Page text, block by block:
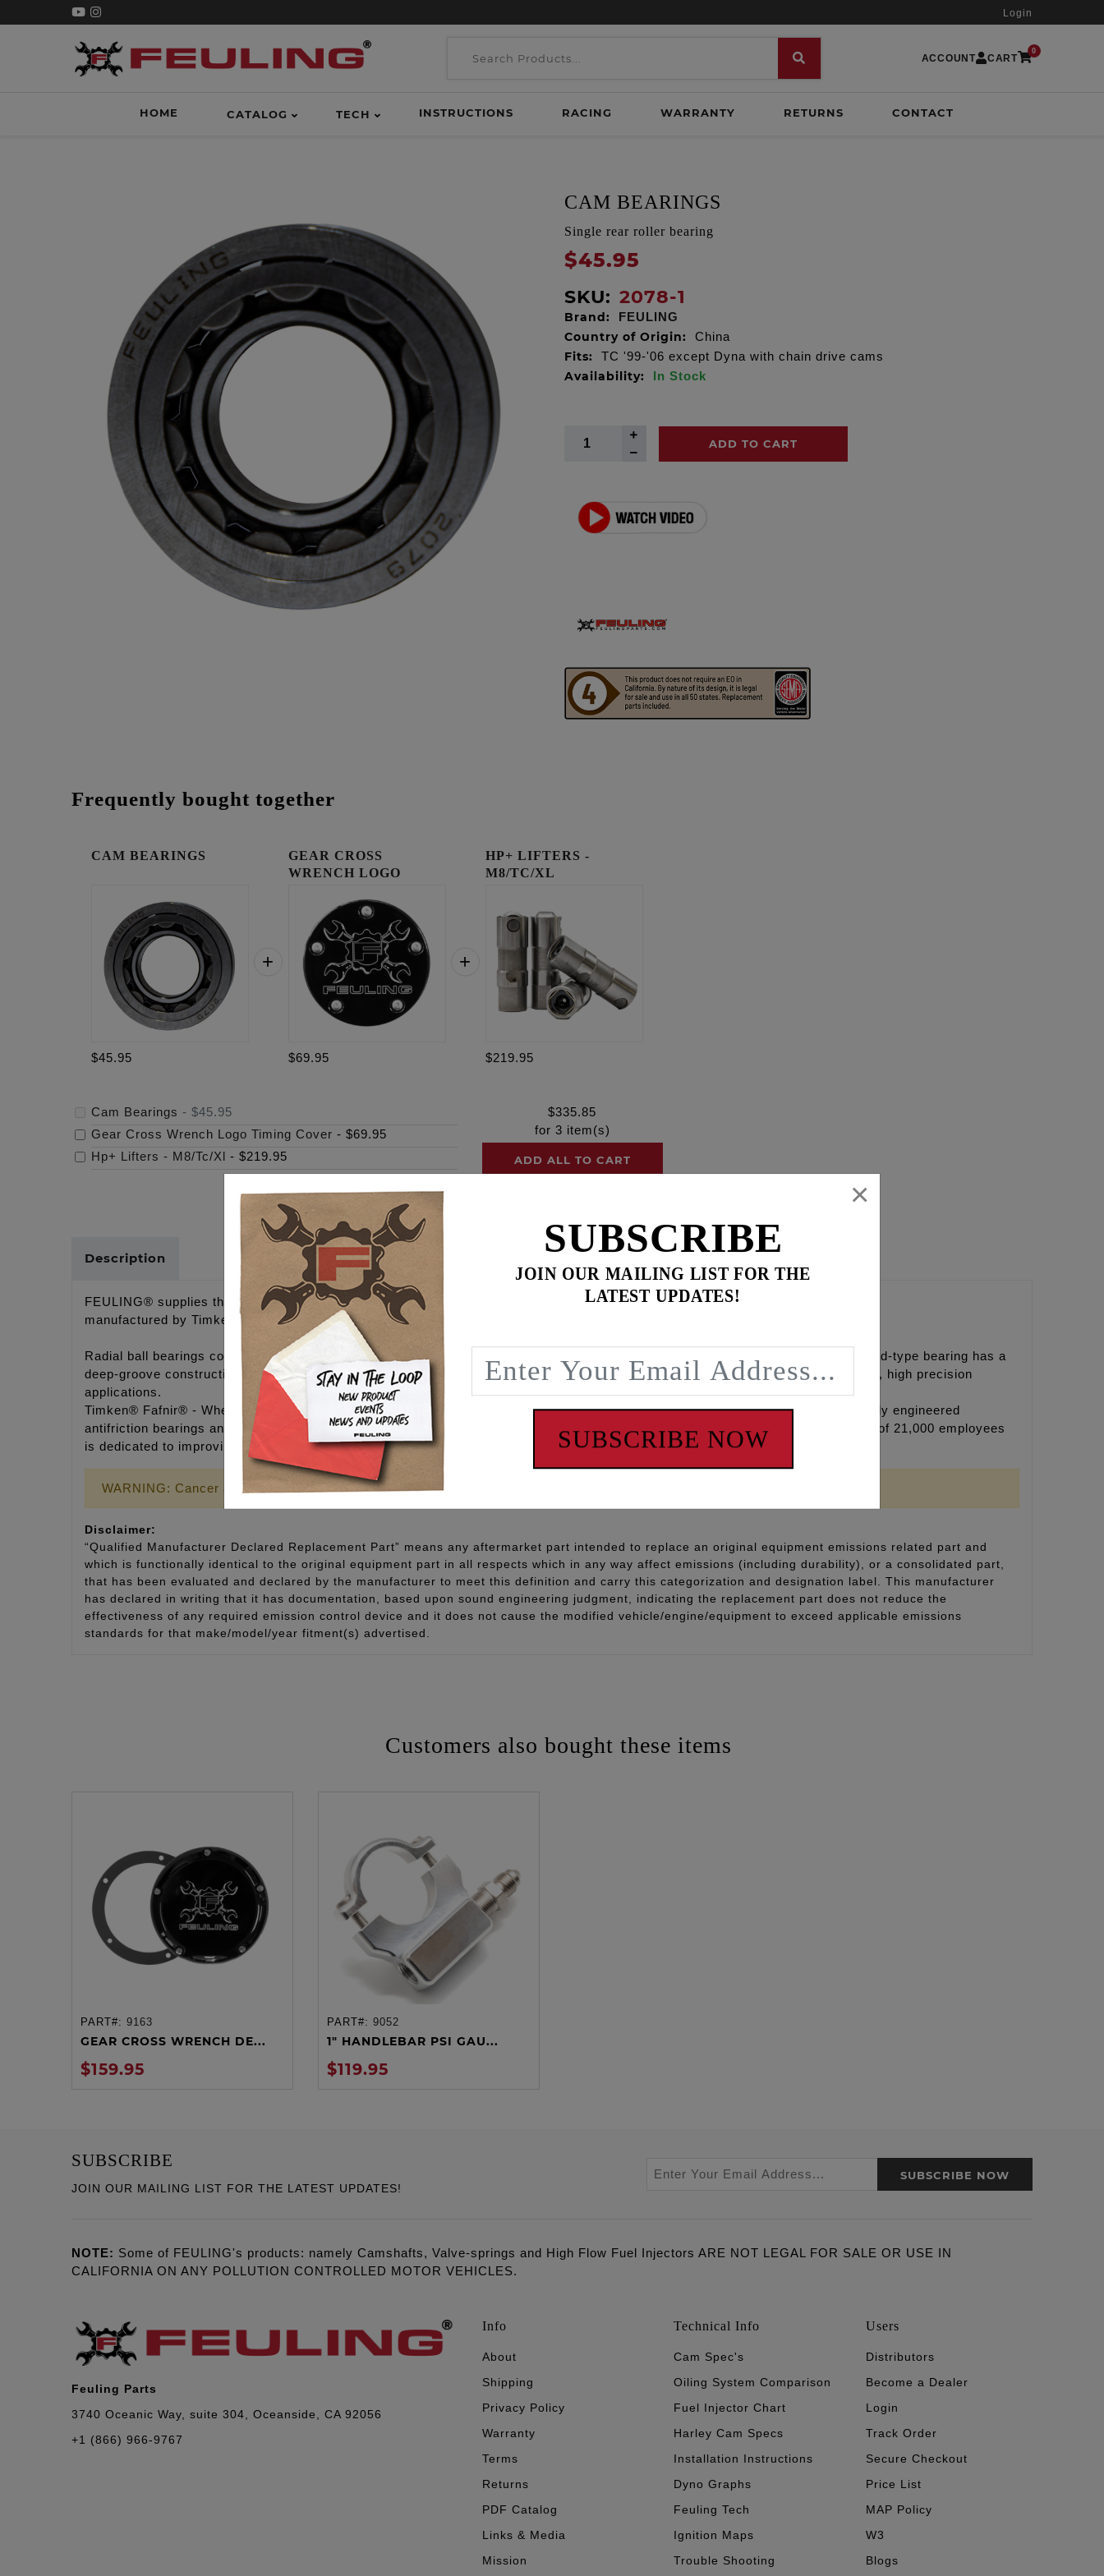
Login
ACCOUNT CART
0
HOME CATALOG TECH INSTRUCTIONS RACING WARRANTY RETURNS CONTACT
CAM BEARINGS
Single rear roller bearing
$45.95
SKU: 2078-1
Brand: FEULING
Country of Origin: China
Fits: TC '99-'06 except Dyna with chain drive cams
Availability: In Stock
ADD TO CART
Frequently bought together
CAM BEARINGS
$45.95
GEAR CROSS
WRENCH LOGO
$69.95
HP+ LIFTERS -
M8/TC/XL
$219.95
Cam Bearings - $45.95
Gear Cross Wrench Logo Timing Cover - $69.95
Hp+ Lifters - M8/Tc/Xl
- $219.95
$335.85
for 3 item(s)
ADD ALL TO CART
Description
FEULING® supplies the best bearings available, our outer camshaft/camplate bearings are single-row deep groove bearings
manufactured by Timken® Fafnir®. Timken® Fafnir® housed units are a necessity where tough applications and conditions apply.
Radial ball bearings consist of an inner and outer ring with a cage containing a complement of precision balls. The standard Conrad-type bearing has a
deep-groove construction capable of handling radial and axial loads from either direction and are engineered for use in high-speed, high precision
applications.
Timken® Fafnir® - Wherever there is motion, you'll find Timken® at work. Timken® is one of the world's leading producers of highly engineered
antifriction bearings and related products and services. Timken® has operations in 30 countries on six continents, and their team of 21,000 employees
is dedicated to improving our customers' performance in a variety of applications.
WARNING: Cancer and Reproductive Harm - www.P65Warnings.ca.gov
Disclaimer:
“Qualified Manufacturer Declared Replacement Part” means any aftermarket part intended to replace an original equipment emissions related part and
which is functionally identical to the original equipment part in all respects which in any way affect emissions (including durability), or a consolidated part,
that has been evaluated and declared by the manufacturer to meet this definition and carry this categorization and designation label. This manufacturer
has declared in writing that it has documentation, based upon sound engineering judgment, indicating the replacement part does not reduce the
effectiveness of any required emission control device and it does not cause the modified vehicle/engine/equipment to exceed applicable emissions
standards for that make/model/year fitment(s) advertised.
Customers also bought these items
ADD TO CART
PART#: 9163
GEAR CROSS WRENCH DE...
$159.95
ADD TO CART
PART#: 9052
1" HANDLEBAR PSI GAU...
$119.95
SUBSCRIBE
JOIN OUR MAILING LIST FOR THE LATEST UPDATES!
SUBSCRIBE NOW
NOTE: Some of FEULING's products: namely Camshafts, Valve-springs and High Flow Fuel Injectors ARE NOT LEGAL FOR SALE OR USE IN
CALIFORNIA ON ANY POLLUTION CONTROLLED MOTOR VEHICLES.
Feuling Parts
3740 Oceanic Way, suite 304, Oceanside, CA 92056
+1 (866) 966-9767
Info
About
Shipping
Privacy Policy
Warranty
Terms
Returns
PDF Catalog
Links & Media
Mission
Technical Info
Cam Spec's
Oiling System Comparison
Fuel Injector Chart
Harley Cam Specs
Installation Instructions
Dyno Graphs
Feuling Tech
Ignition Maps
Trouble Shooting
Users
Distributors
Become a Dealer
Login
Track Order
Secure Checkout
Price List
MAP Policy
W3
Blogs
SUBSCRIBE
JOIN OUR MAILING LIST FOR THE
LATEST UPDATES!
SUBSCRIBE NOW
×